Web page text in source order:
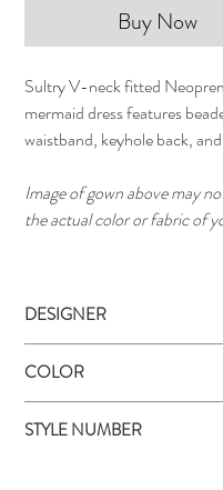
Buy Now
Sultry V-neck fitted
mermaid dress features
waistband, keyhole back,
Image of gown above may
the actual color or fabric of
DESIGNER
COLOR
STYLE NUMBER